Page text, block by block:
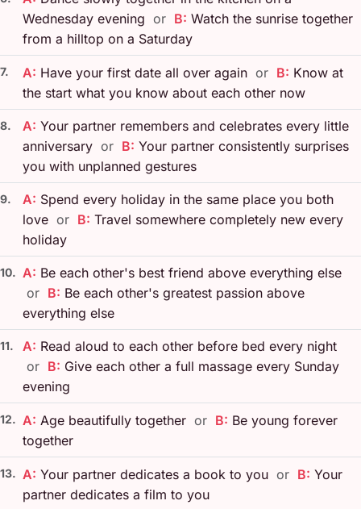
Wednesday evening or B: Watch the sunrise together
from a hilltop on a Saturday
7. A: Have your first date all over again or B: Know at
the start what you know about each other now
8. A: Your partner remembers and celebrates every little
anniversary or B: Your partner consistently surprises
you with unplanned gestures
9. A: Spend every holiday in the same place you both
love or B: Travel somewhere completely new every
holiday
10. A: Be each other's best friend above everything else
or B: Be each other's greatest passion above
everything else
11. A: Read aloud to each other before bed every night
or B: Give each other a full massage every Sunday
evening
12. A: Age beautifully together or B: Be young forever
together
13. A: Your partner dedicates a book to you or B: Your
partner dedicates a film to you